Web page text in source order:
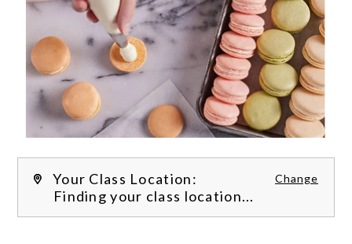
Your Class Location: Change
Finding your class location...